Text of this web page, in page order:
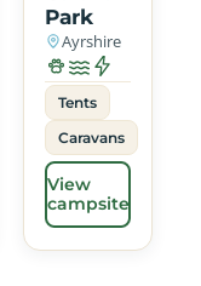
Park
Ayrshire
Tents
Caravans
View
campsite